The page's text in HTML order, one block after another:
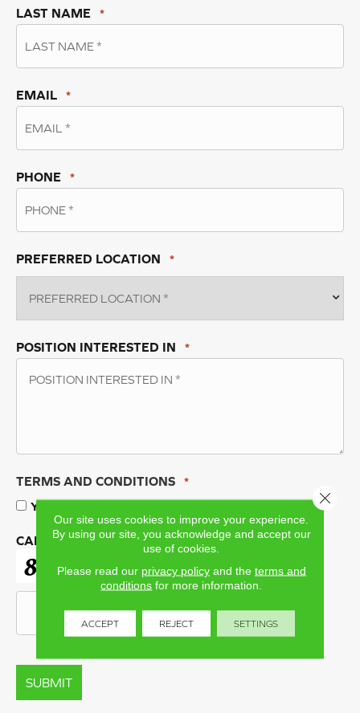
LAST NAME *
EMAIL *
PHONE *
PREFERRED LOCATION *
POSITION INTERESTED IN *
TERMS AND CONDITIONS *
Yes, I accept
CAPTCHA
Our site uses cookies to improve your experience.
By using our site, you acknowledge and accept our
use of cookies.
Please read our privacy policyand the terms and
conditions for more information.
ACCEPT REJECT SETTINGS
Close